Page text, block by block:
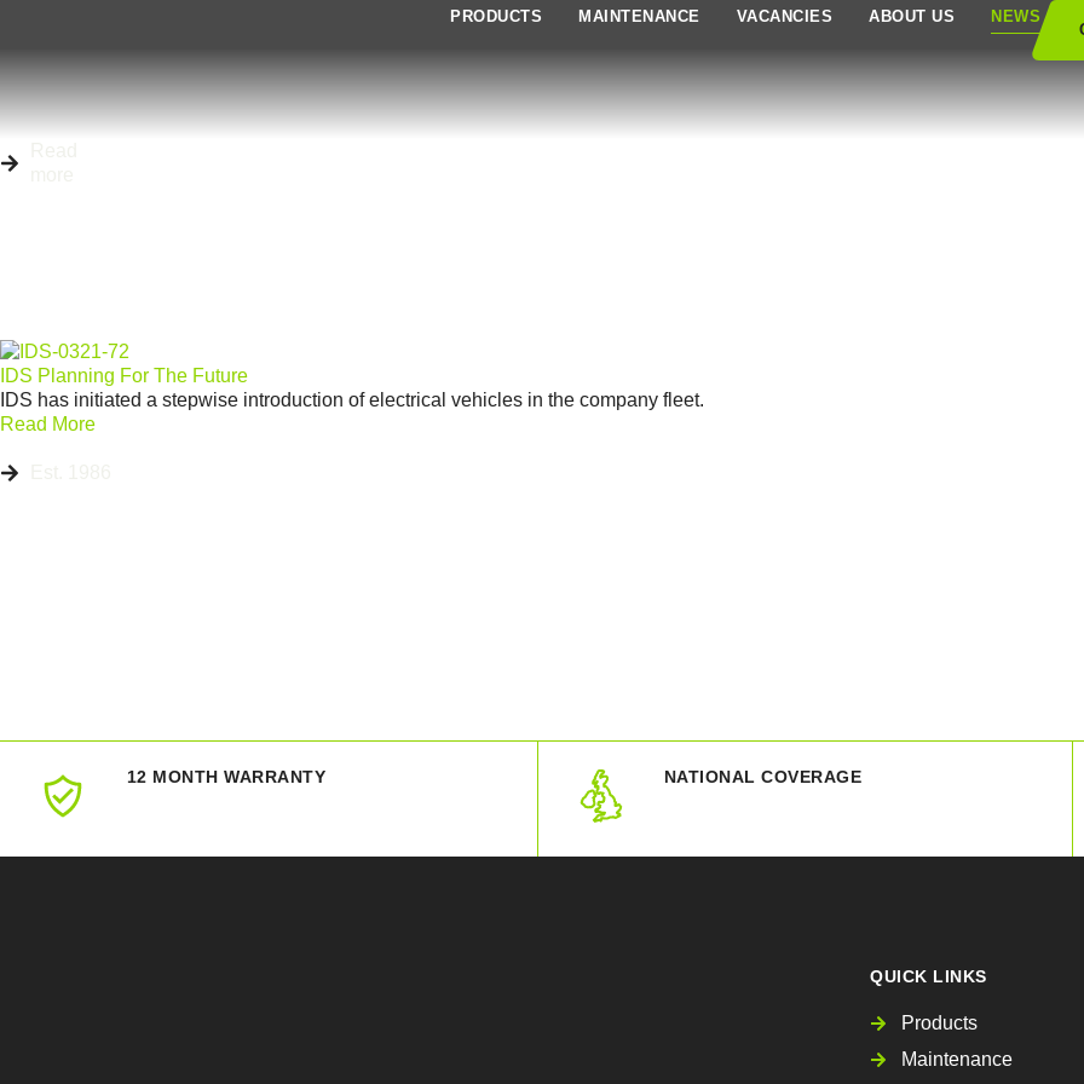
PRODUCTS MAINTENANCE VACANCIES ABOUT US NEWS
IDS Planning For The Future
IDS has initiated a stepwise introduction of electrical vehicles in the company fleet.
Read More
12 MONTH WARRANTY NATIONAL COVERAGE
QUICK LINKS
Products
Maintenance